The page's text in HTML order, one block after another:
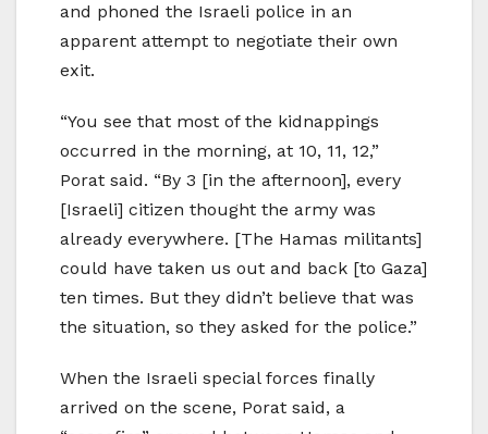
and phoned the Israeli police in an
apparent attempt to negotiate their own
exit.
“You see that most of the kidnappings
occurred in the morning, at 10, 11, 12,”
Porat said. “By 3 [in the afternoon], every
[Israeli] citizen thought the army was
already everywhere. [The Hamas militants]
could have taken us out and back [to Gaza]
ten times. But they didn’t believe that was
the situation, so they asked for the police.”
When the Israeli special forces finally
arrived on the scene, Porat said, a